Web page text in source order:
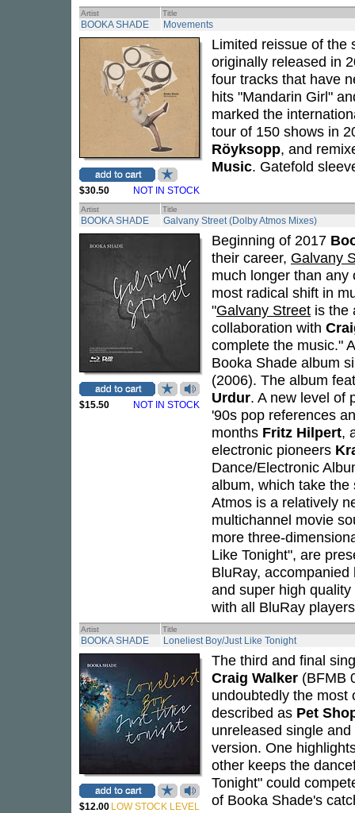
Artist Title
BOOKA SHADE Movements
$30.50 NOT IN STOCK
Limited reissue of the
originally released in
four tracks that have
hits "Mandarin Girl"
marked the
tour of 150 shows in
Röyksopp, and
Music. Gatefold
Artist Title
BOOKA SHADE Galvany Street (Dolby Atmos Mixes)
$15.50 NOT IN STOCK
Beginning of 2017
their career, Galvany
much longer than
most radical shift in
"Galvany Street is the
collaboration with
complete the music."
Booka Shade album
(2006). The album
Urdur. A new level of
'90s pop references
months Fritz Hilpert,
electronic pioneers
Dance/Electronic
album, which take
Atmos is a relatively
multichannel movie
more three-
Like Tonight", are
BluRay,
and super high
with all BluRay
Artist Title
BOOKA SHADE Loneliest Boy/Just Like Tonight
$12.00 LOW STOCK LEVEL
The third and final
Craig Walker (BFMB
undoubtedly the most
described as Pet
unreleased single
version. One
other keeps the
Tonight" could
of Booka Shade's